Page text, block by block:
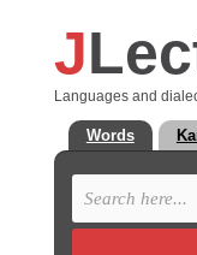
J
Languages and
Words